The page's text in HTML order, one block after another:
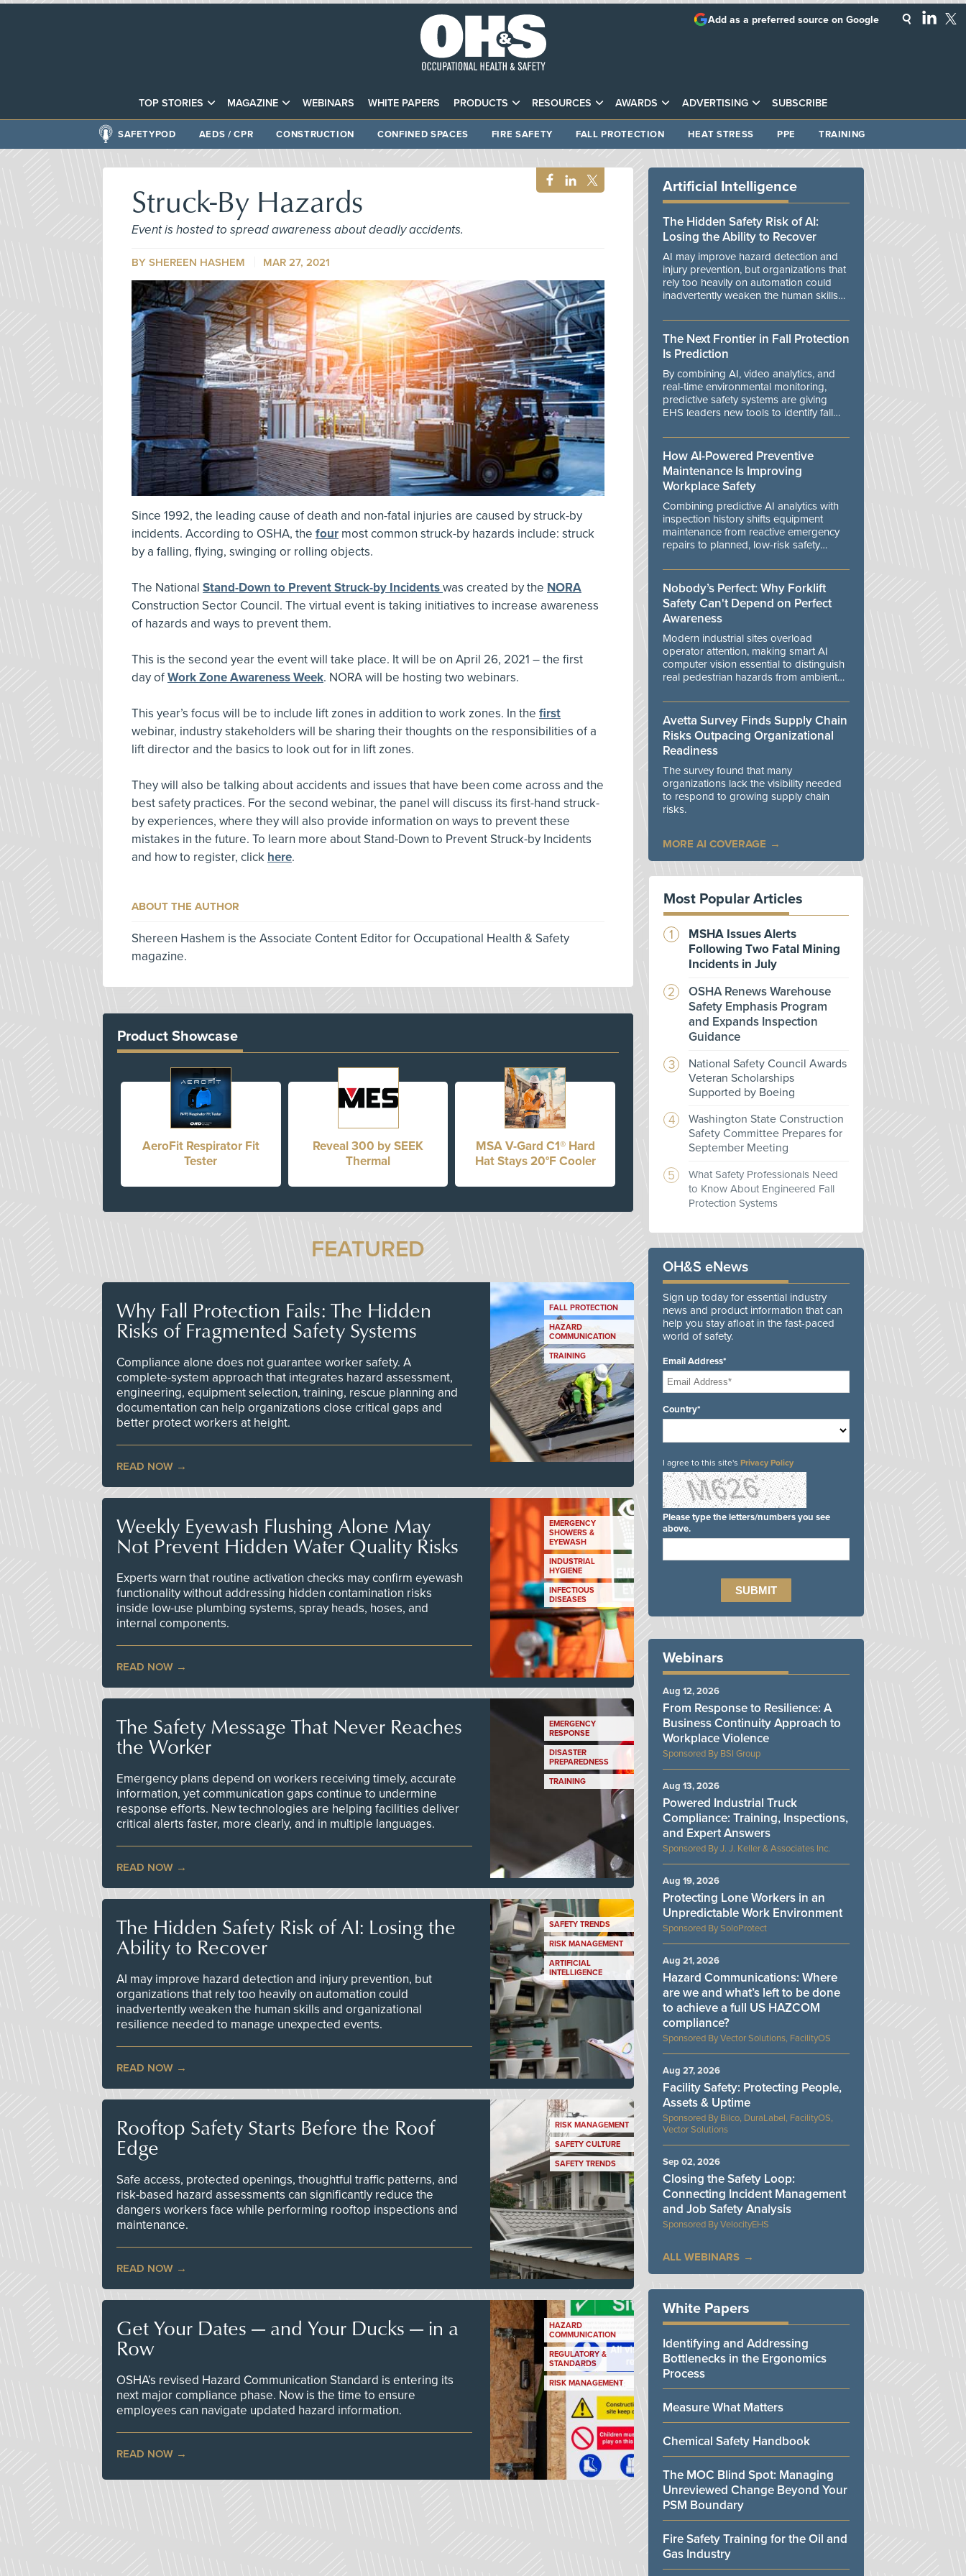
TOP STORIES MAGAZINE WEBINARS WHITE PAPERS PRODUCTS RESOURCES AWARDS ADVERTISING SUBSCRIBE
Add as a preferred source on Google
SAFETYPOD AEDS / CPR CONSTRUCTION CONFINED SPACES FIRE SAFETY FALL PROTECTION HEAT STRESS PPE TRAINING
Struck-By Hazards
Event is hosted to spread awareness about deadly accidents.
BY SHEREEN HASHEM MAR 27, 2021
Since 1992, the leading cause of death and non-fatal injuries are caused by struck-by
incidents. According to OSHA, the four most common struck-by hazards include: struck
by a falling, flying, swinging or rolling objects.
The National Stand-Down to Prevent Struck-by Incidentswas created by the NORA
Construction Sector Council. The virtual event is taking initiatives to increase awareness
of hazards and ways to prevent them.
This is the second year the event will take place. It will be on April 26, 2021 – the first
day ofWork Zone Awareness Week. NORA will be hosting two webinars.
This year’s focus will be to include lift zones in addition to work zones. In the first
webinar, industry stakeholders will be sharing their thoughts on the responsibilities of a
lift director and the basics to look out for in lift zones.
They will also be talking about accidents and issues that have been come across and the
best safety practices. For the second webinar, the panel will discuss its first-hand struck-
by experiences, where they will also provide information on ways to prevent these
mistakes in the future. To learn more about Stand-Down to Prevent Struck-by Incidents
and how to register, click here.
ABOUT THE AUTHOR
Shereen Hashem is the Associate Content Editor for Occupational Health & Safety
magazine.
Product Showcase
AeroFit Respirator Fit
Tester
Reveal 300 by SEEK
Thermal
MSA V-Gard C1® Hard
Hat Stays 20°F Cooler
FEATURED
Why Fall Protection Fails: The Hidden
Risks of Fragmented Safety Systems
Compliance alone does not guarantee worker safety. A
complete-system approach that integrates hazard assessment,
engineering, equipment selection, training, rescue planning and
documentation can help organizations close critical gaps and
better protect workers at height.
READ NOW
FALL PROTECTION
HAZARD
COMMUNICATION
TRAINING
Weekly Eyewash Flushing Alone May
Not Prevent Hidden Water Quality Risks
Experts warn that routine activation checks may confirm eyewash
functionality without addressing hidden contamination risks
inside low-use plumbing systems, spray heads, hoses, and
internal components.
READ NOW
EMERGENCY
SHOWERS &
EYEWASH
INDUSTRIAL
HYGIENE
INFECTIOUS
DISEASES
The Safety Message That Never Reaches
the Worker
Emergency plans depend on workers receiving timely, accurate
information, yet communication gaps continue to undermine
response efforts. New technologies are helping facilities deliver
critical alerts faster, more clearly, and in multiple languages.
READ NOW
EMERGENCY
RESPONSE
DISASTER
PREPAREDNESS
TRAINING
The Hidden Safety Risk of AI: Losing the
Ability to Recover
AI may improve hazard detection and injury prevention, but
organizations that rely too heavily on automation could
inadvertently weaken the human skills and organizational
resilience needed to manage unexpected events.
READ NOW
SAFETY TRENDS
RISK MANAGEMENT
ARTIFICIAL
INTELLIGENCE
Rooftop Safety Starts Before the Roof
Edge
Safe access, protected openings, thoughtful traffic patterns, and
risk-based hazard assessments can significantly reduce the
dangers workers face while performing rooftop inspections and
maintenance.
READ NOW
RISK MANAGEMENT
SAFETY CULTURE
SAFETY TRENDS
Get Your Dates — and Your Ducks — in a
Row
OSHA’s revised Hazard Communication Standard is entering its
next major compliance phase. Now is the time to ensure
employees can navigate updated hazard information.
READ NOW
HAZARD
COMMUNICATION
REGULATORY &
STANDARDS
RISK MANAGEMENT
Artificial Intelligence
The Hidden Safety Risk of AI:
Losing the Ability to Recover
AI may improve hazard detection and
injury prevention, but organizations that
rely too heavily on automation could
inadvertently weaken the human skills
manage unexpected events.
The Next Frontier in Fall Protection
Is Prediction
By combining AI, video analytics, and
real-time environmental monitoring,
predictive safety systems are giving
EHS leaders new tools to identify fall
danger.
How AI-Powered Preventive
Maintenance Is Improving
Workplace Safety
Combining predictive AI analytics with
inspection history shifts equipment
maintenance from reactive emergency
repairs to planned, low-risk safety
Nobody’s Perfect: Why Forklift
Safety Can't Depend on Perfect
Awareness
Modern industrial sites overload
operator attention, making smart AI
computer vision essential to distinguish
real pedestrian hazards from ambient
Avetta Survey Finds Supply Chain
Risks Outpacing Organizational
Readiness
The survey found that many
organizations lack the visibility needed
to respond to growing supply chain
risks.
MORE AI COVERAGE
Most Popular Articles
MSHA Issues Alerts
Following Two Fatal Mining
Incidents in July
OSHA Renews Warehouse
Safety Emphasis Program
and Expands Inspection
Guidance
National Safety Council Awards
Veteran Scholarships
Supported by Boeing
Washington State Construction
Safety Committee Prepares for
September Meeting
What Safety Professionals Need
to Know About Engineered Fall
Protection Systems
OH&S eNews
Sign up today for essential industry
news and product information that can
help you stay afloat in the fast-paced
world of safety.
Email Address*
Country*
I agree to this site's Privacy Policy
Please type the letters/numbers you see
above.
Webinars
BSI Group
From Response to Resilience: A
Business Continuity Approach to
Workplace Violence
Aug 12, 2026
J. J. Keller & Associates Inc.
Powered Industrial Truck
Compliance: Training, Inspections,
and Expert Answers
Aug 13, 2026
SoloProtect
Protecting Lone Workers in an
Unpredictable Work Environment
Aug 19, 2026
Vector Solutions, FacilityOS
Hazard Communications: Where
are we and what’s left to be done
to achieve a full US HAZCOM
compliance?
Aug 21, 2026
Bilco, DuraLabel, FacilityOS,
Vector Solutions
Facility Safety: Protecting People,
Assets & Uptime
Aug 27, 2026
VelocityEHS
Closing the Safety Loop:
Connecting Incident Management
and Job Safety Analysis
Sep 02, 2026
ALL WEBINARS
White Papers
Identifying and Addressing
Bottlenecks in the Ergonomics
Process
Measure What Matters
Chemical Safety Handbook
The MOC Blind Spot: Managing
Unreviewed Change Beyond Your
PSM Boundary
Fire Safety Training for the Oil and
Gas Industry